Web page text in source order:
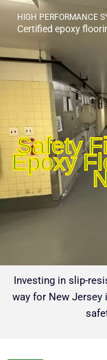
Skip
HIGH PERFORMANCE
Certified epoxy
Safety
Epoxy
Investing in slip-
way for New